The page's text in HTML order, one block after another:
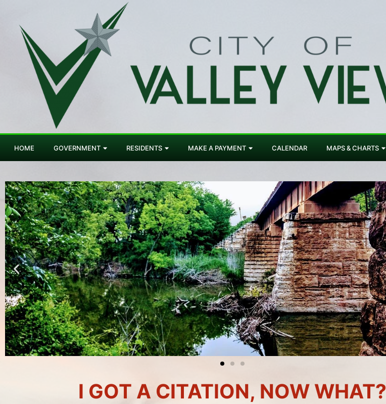
HOME GOVERNMENT RESIDENTS MAKE A PAYMENT CALENDAR MAPS & CHARTS
I GOT A CITATION, NOW WHAT?